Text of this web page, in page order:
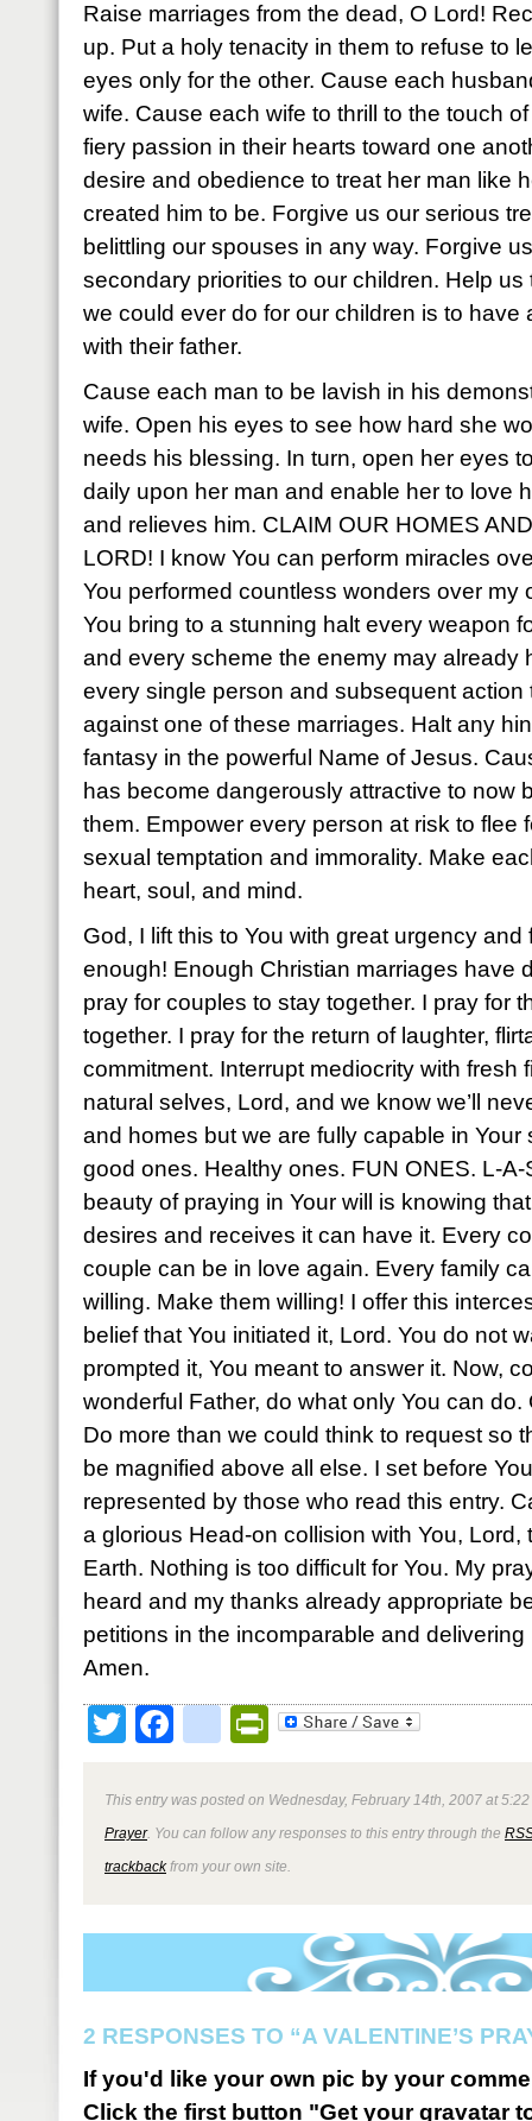
Raise marriages from the dead, O Lord!
up. Put a holy tenacity in them to refuse to
eyes only for the other. Cause each
wife. Cause each wife to thrill to the touch
fiery passion in their hearts toward one
desire and obedience to treat her man like
created him to be. Forgive us our serious
belittling our spouses in any way. Forgive
secondary priorities to our children. Help
we could ever do for our children is to have
with their father.
Cause each man to be lavish in his
wife. Open his eyes to see how hard she
needs his blessing. In turn, open her eyes
daily upon her man and enable her to love
and relieves him. CLAIM OUR HOMES
LORD! I know You can perform miracles
You performed countless wonders over my
You bring to a stunning halt every weapon
and every scheme the enemy may already
every single person and subsequent action
against one of these marriages. Halt any
fantasy in the powerful Name of Jesus.
has become dangerously attractive to now
them. Empower every person at risk to flee
sexual temptation and immorality. Make
heart, soul, and mind.
God, I lift this to You with great urgency
enough! Enough Christian marriages have
pray for couples to stay together. I pray for
together. I pray for the return of laughter,
commitment. Interrupt mediocrity with fresh
natural selves, Lord, and we know we’ll
and homes but we are fully capable in
good ones. Healthy ones. FUN ONES. L-
beauty of praying in Your will is knowing
desires and receives it can have it. Every
couple can be in love again. Every family
willing. Make them willing! I offer this
belief that You initiated it, Lord. You do not
prompted it, You meant to answer it. Now,
wonderful Father, do what only You can
Do more than we could think to request so
be magnified above all else. I set before
represented by those who read this entry.
a glorious Head-on collision with You,
Earth. Nothing is too difficult for You. My
heard and my thanks already appropriate
petitions in the incomparable and
Amen.
TwitterFacebookPrintFriendly
This entry was posted on Wednesday, February 14th, 2007 at
Prayer. You can follow any responses to this entry through the
trackbackfrom your own site.
2 RESPONSES TO “A VALENTINE’S
If you'd like your own pic by your
Click the first button "Get your gravatar